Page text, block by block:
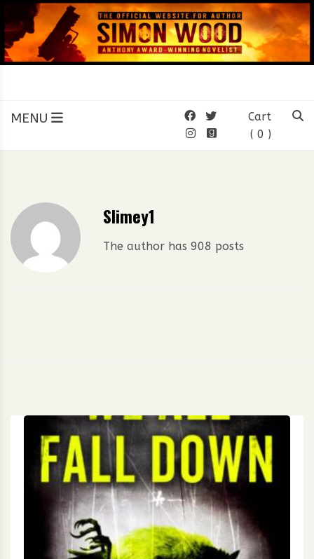
to
content
SIMON WOOD
Official Website of Author
MENU
Cart
( 0 )
Slimey1
The author has 908 posts